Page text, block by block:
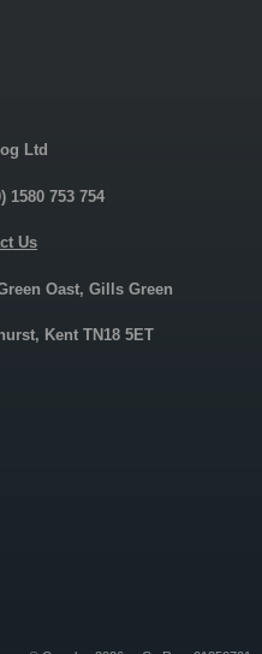
Ltd
1580 753 754
Us
Oast, Gills Green
Kent TN18 5ET